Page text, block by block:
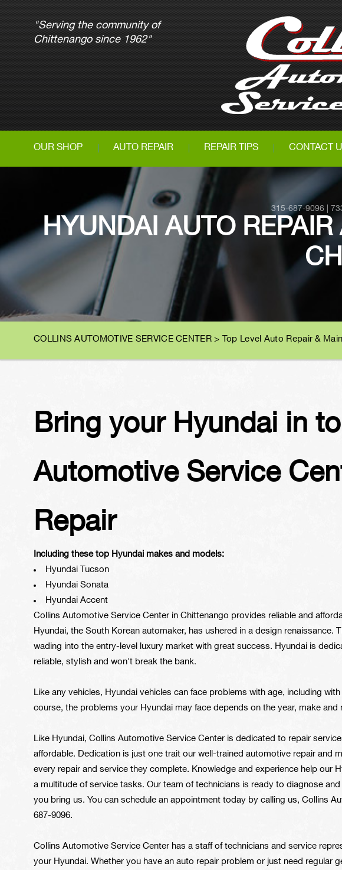
"Serving the community of
Chittenango since 1962"
OUR SHOP AUTO REPAIR REPAIR TIPS CONTACT
315-687-9096
HYUNDAI AUTO
COLLINS AUTOMOTIVE SERVICE CENTER> Top Level Auto Repair &
Bring your Hyundai in
Automotive Service
Repair
Including these top Hyundai makes and models:
Hyundai Tucson
Hyundai Sonata
Hyundai Accent
Collins Automotive Service Center in Chittenango provides reliable and
Hyundai, the South Korean automaker, has ushered in a design renaissance.
wading into the entry-level luxury market with great success. Hyundai is
reliable, stylish and won't break the bank.
Like any vehicles, Hyundai vehicles can face problems with age, including
course, the problems your Hyundai may face depends on the year, make and
Like Hyundai, Collins Automotive Service Center is dedicated to repair
affordable. Dedication is just one trait our well-trained automotive repair and
every repair and service they complete. Knowledge and experience help our
a multitude of service tasks. Our team of technicians is ready to diagnose
you bring us. You can schedule an appointment today by calling us, Collins
687-9096.
Collins Automotive Service Center has a staff of technicians and service
your Hyundai. Whether you have an auto repair problem or just need regular